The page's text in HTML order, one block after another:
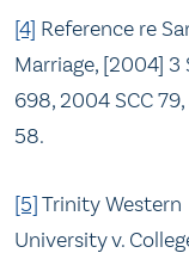
[4] Reference re
Marriage, [2004] 3
698, 2004 SCC
58.
[5]Trinity Western
University v.